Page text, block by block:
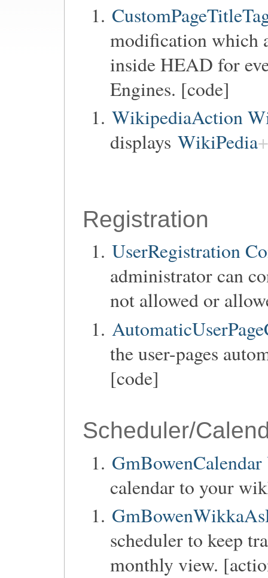
modification which
inside HEAD for
Engines. [code]
WikipediaAction
displays WikiPedia
Registration
UserRegistration
administrator can
not allowed or
the user-pages
[code]
Scheduler/
calendar to your
scheduler to keep
monthly view.